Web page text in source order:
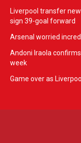
Liverpool transfer
sign 39-goal forward
Arsenal worried
Andoni Iraola
week
Game over as